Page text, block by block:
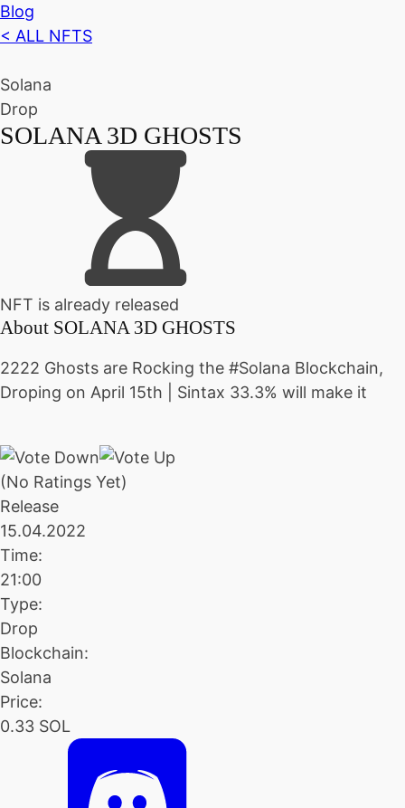
Blog
< ALL NFTS
Solana
Drop
SOLANA 3D GHOSTS
NFT is already released
About SOLANA 3D GHOSTS
2222 Ghosts are Rocking the #Solana Blockchain,
Droping on April 15th | Sintax 33.3% will make it
(No Ratings Yet)
Release
15.04.2022
Time:
21:00
Type:
Drop
Blockchain:
Solana
Price:
0.33 SOL